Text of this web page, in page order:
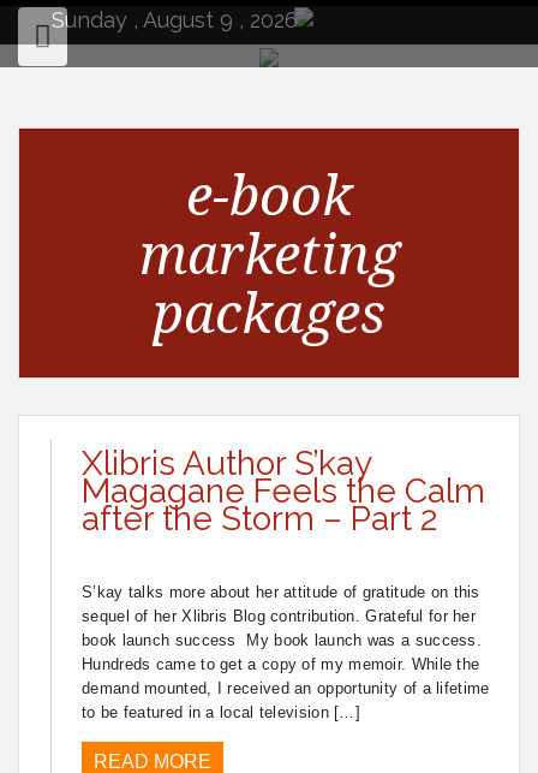
contentSunday , August 9 , 2026
e-book
marketing
packages
Xlibris Author S’kay
Magagane Feels the Calm
after the Storm – Part 2
S’kay talks more about her attitude of gratitude on this
sequel of her Xlibris Blog contribution. Grateful for her
book launch success My book launch was a success.
Hundreds came to get a copy of my memoir. While the
demand mounted, I received an opportunity of a lifetime
to be featured in a local television […]
READ MORE